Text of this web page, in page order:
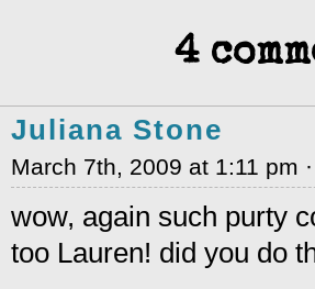
4
Juliana Stone
March 7th, 2009 at 1:11 pm ·
wow, again such purty
too Lauren! did you do